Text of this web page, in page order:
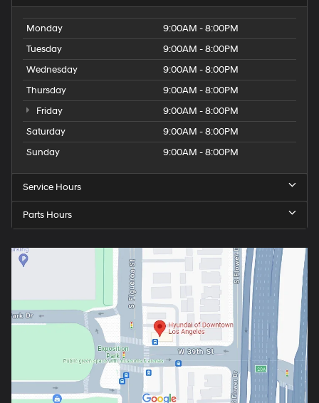
Monday
9:00AM - 8:00PM
Tuesday
9:00AM - 8:00PM
Wednesday
9:00AM - 8:00PM
Thursday
9:00AM - 8:00PM
Friday
9:00AM - 8:00PM
Saturday
9:00AM - 8:00PM
Sunday
9:00AM - 8:00PM
Service Hours
Parts Hours